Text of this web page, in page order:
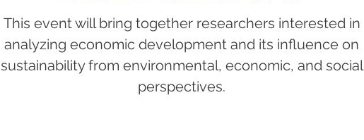
This event will bring together researchers interested in
analyzing economic development and its influence on
sustainability from environmental, economic, and social
perspectives.